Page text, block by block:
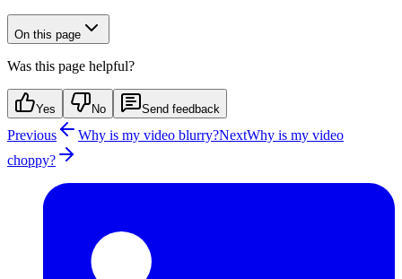
On this page
Was this page helpful?
Yes No Send feedback
Previous Why is my video blurry?NextWhy is my video
choppy?